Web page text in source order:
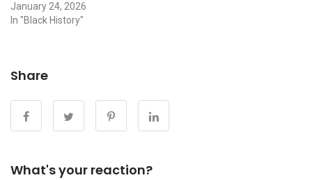
January 24, 2026
In "Black History"
Share
What's your reaction?